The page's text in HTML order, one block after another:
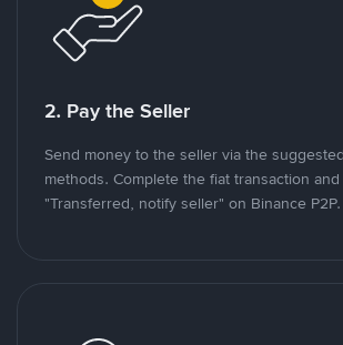
2. Pay the Seller
Send money to the seller via the
methods. Complete the fiat transaction
"Transferred, notify seller" on Binance P2P.